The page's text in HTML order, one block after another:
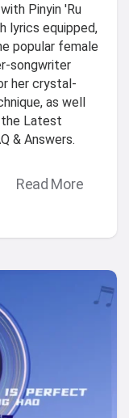
Pinyin 'Ru
lyrics equipped,
popular female
songwriter
her crystal-
as well
the Latest
& Answers.
Read More